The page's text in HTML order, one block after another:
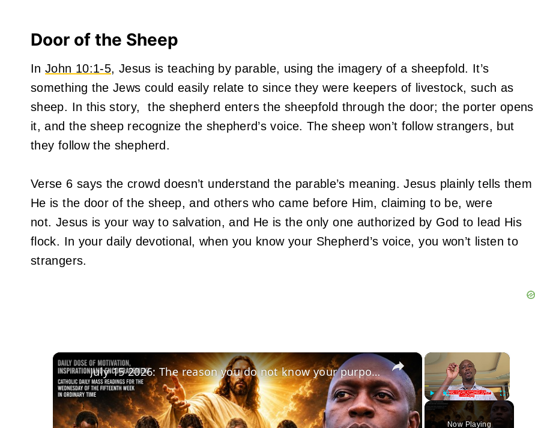
Door of the Sheep
InJohn 10:1-5, Jesus is teaching by parable, using the imagery of a sheepfold. It’s
something the Jews could easily relate to since they were keepers of livestock, such as
sheep. In this story, the shepherd enters the sheepfold through the door; the porter opens
it, and the sheep recognize the shepherd’s voice. The sheep won’t follow strangers, but
they follow the shepherd.
Verse 6 says the crowd doesn’t understand the parable’s meaning. Jesus plainly tells them
He is the door of the sheep, and others who came before Him, claiming to be, were
not. Jesus is your way to salvation, and He is the only one authorized by God to lead His
flock. In your daily devotional, when you know your Shepherd’s voice, you won’t listen to
strangers.
×
Play Fullscreen
Now Playing
×
July 15 2026: The reason you do not know your purpose in life is because of your pride!